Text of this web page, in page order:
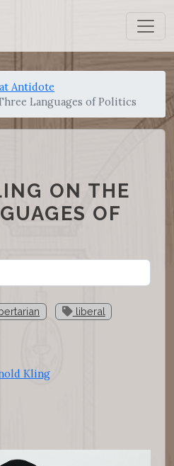
Antidote
Languages of Politics
ON THE
OF
liberal
Kling